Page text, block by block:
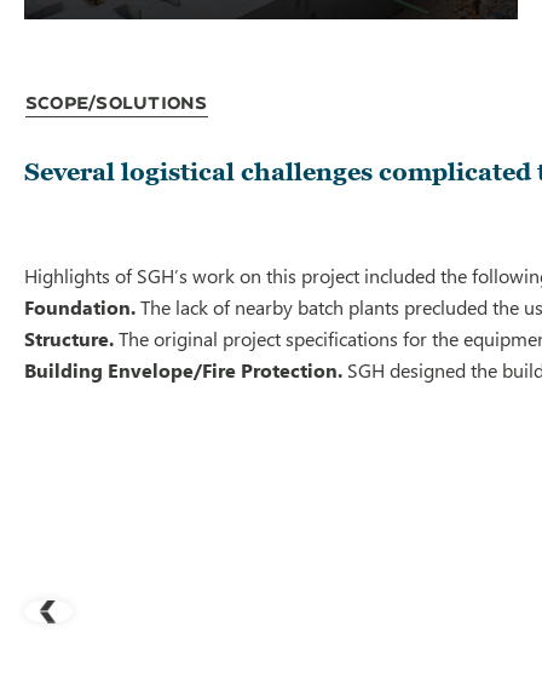
Scope/Solutions
Several logistical challenges
Highlights of SGH’s work on this project included the
Foundation.The lack of nearby batch plants precluded the
Structure.The original project specifications for the
Building Envelope/Fire Protection. SGH designed the